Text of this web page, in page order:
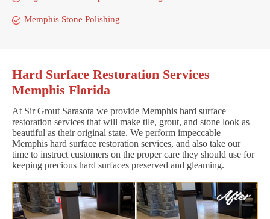
Memphis Stone Polishing
Hard Surface Restoration Services
Memphis Florida
At Sir Grout Sarasota we provide Memphis hard surface
restoration services that will make tile, grout, and stone look as
beautiful as their original state. We perform impeccable
Memphis hard surface restoration services, and also take our
time to instruct customers on the proper care they should use for
keeping precious hard surfaces preserved and gleaming.